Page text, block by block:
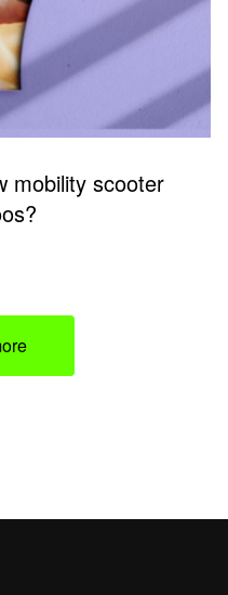
mobility scooter